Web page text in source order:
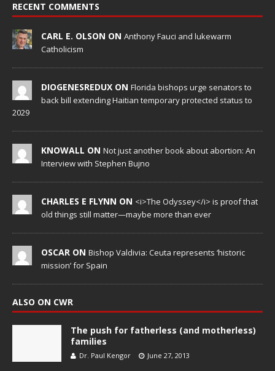
RECENT COMMENTS
CARL E. OLSON ON Anthony Fauci and lukewarm
Catholicism
DIOGENESREDUX ON Florida bishops urge senators to
back bill extending Haitian temporary protected status to
2029
KNOWALL ON Not just another book about abortion: An
Interview with Stephen Bujno
CHARLES E FLYNN ON <i>The Odyssey</i> is proof that
old things still matter—maybe more than ever
OSCAR ON Bishop Valdivia: Ceuta represents ‘historic
mission’ for Spain
ALSO ON CWR
The push for fatherless (and motherless)
families
Dr. Paul Kengor June 27, 2013